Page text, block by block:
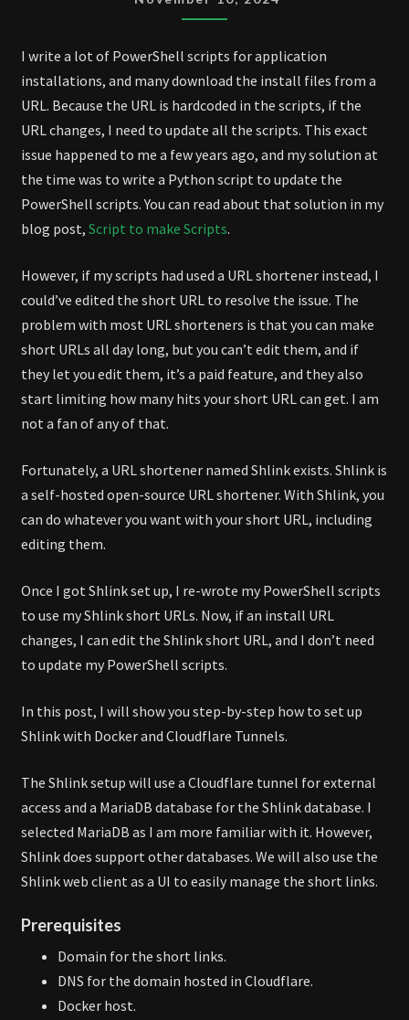
CLOUDFLARE
I write a lot of PowerShell scripts for application
installations, and many download the install files from a
URL. Because the URL is hardcoded in the scripts, if the
URL changes, I need to update all the scripts. This exact
issue happened to me a few years ago, and my solution at
the time was to write a Python script to update the
PowerShell scripts. You can read about that solution in my
blog post, Script to make Scripts.
However, if my scripts had used a URL shortener instead, I
could’ve edited the short URL to resolve the issue. The
problem with most URL shorteners is that you can make
short URLs all day long, but you can’t edit them, and if
they let you edit them, it’s a paid feature, and they also
start limiting how many hits your short URL can get. I am
not a fan of any of that.
Fortunately, a URL shortener named Shlink exists. Shlink is
a self-hosted open-source URL shortener. With Shlink, you
can do whatever you want with your short URL, including
editing them.
Once I got Shlink set up, I re-wrote my PowerShell scripts
to use my Shlink short URLs. Now, if an install URL
changes, I can edit the Shlink short URL, and I don’t need
to update my PowerShell scripts.
In this post, I will show you step-by-step how to set up
Shlink with Docker and Cloudflare Tunnels.
The Shlink setup will use a Cloudflare tunnel for external
access and a MariaDB database for the Shlink database. I
selected MariaDB as I am more familiar with it. However,
Shlink does support other databases. We will also use the
Shlink web client as a UI to easily manage the short links.
Prerequisites
Domain for the short links.
DNS for the domain hosted in Cloudflare.
Docker host.